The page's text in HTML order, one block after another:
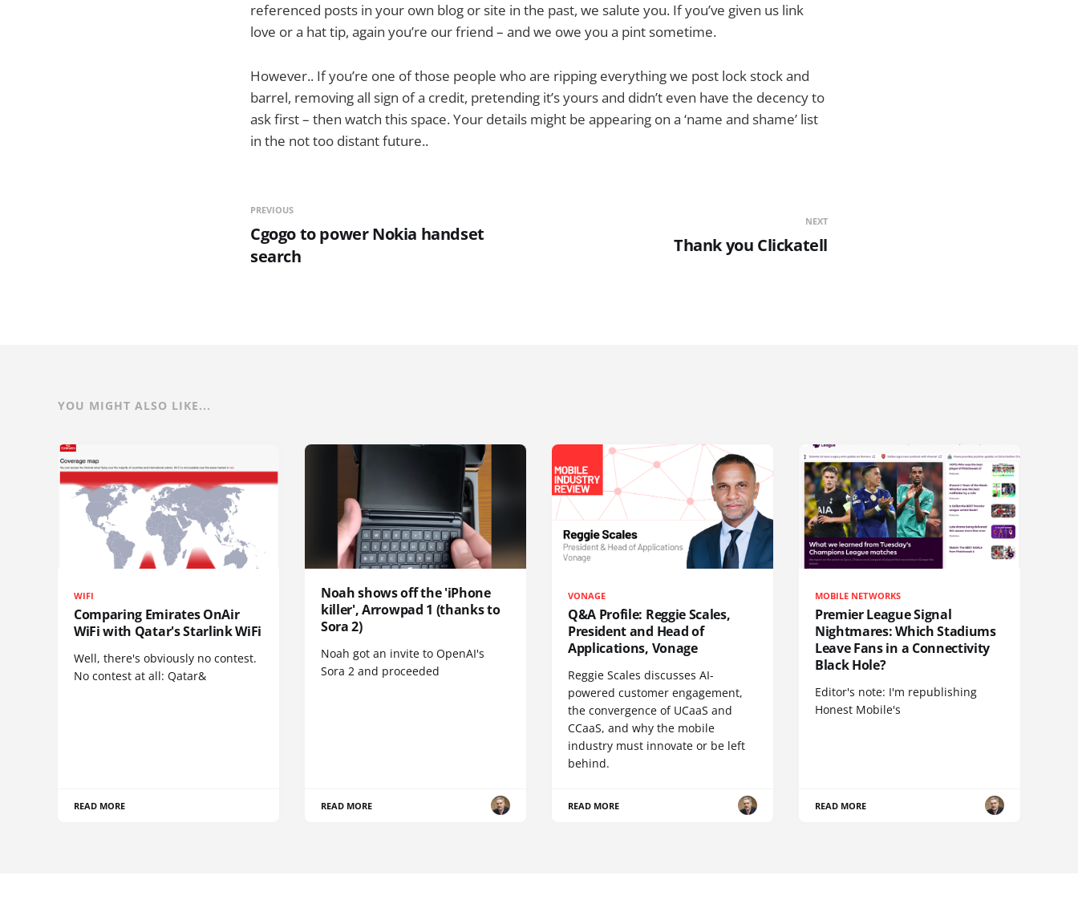
referenced posts in your own blog or site in the past, we salute you. If you’ve given us link
love or a hat tip, again you’re our friend – and we owe you a pint sometime.
However.. If you’re one of those people who are ripping everything we post lock stock and
barrel, removing all sign of a credit, pretending it’s yours and didn’t even have the decency to
ask first – then watch this space. Your details might be appearing on a ‘name and shame’ list
in the not too distant future..
PREVIOUS
Cgogo to power Nokia handset
search
NEXT
Thank you Clickatell
YOU MIGHT ALSO LIKE...
WIFI
Comparing Emirates OnAir
WiFi with Qatar's Starlink WiFi
Well, there's obviously no contest.
No contest at all: Qatar&
READ MORE
Noah shows off the 'iPhone
killer', Arrowpad 1 (thanks to
Sora 2)
Noah got an invite to OpenAI's
Sora 2 and proceeded
READ MORE
VONAGE
Q&A Profile: Reggie Scales,
President and Head of
Applications, Vonage
Reggie Scales discusses AI-
powered customer engagement,
the convergence of UCaaS and
CCaaS, and why the mobile
industry must innovate or be left
behind.
READ MORE
MOBILE NETWORKS
Premier League Signal
Nightmares: Which Stadiums
Leave Fans in a Connectivity
Black Hole?
Editor's note: I'm republishing
Honest Mobile's
READ MORE